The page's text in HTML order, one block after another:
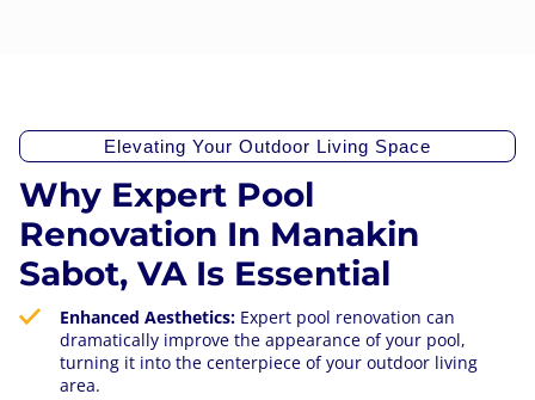
Elevating Your Outdoor Living Space
Why Expert Pool
Renovation In Manakin
Sabot, VA Is Essential
Enhanced Aesthetics:Expert pool renovation can
dramatically improve the appearance of your pool,
turning it into the centerpiece of your outdoor living
area.